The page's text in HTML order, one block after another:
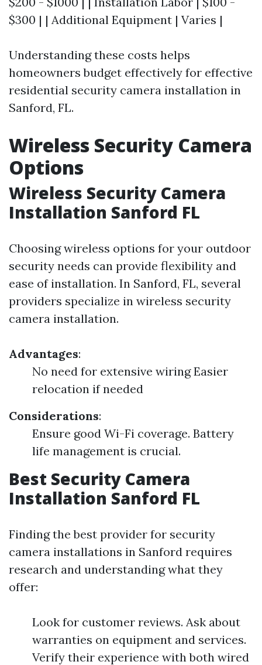
$300 | | Additional Equipment | Varies |
Understanding these costs helps
homeowners budget effectively for effective
residential security camera installation in
Sanford, FL.
Wireless Security Camera
Options
Wireless Security Camera
Installation Sanford FL
Choosing wireless options for your outdoor
security needs can provide flexibility and
ease of installation. In Sanford, FL, several
providers specialize in wireless security
camera installation.
Advantages:
No need for extensive wiring Easier
relocation if needed
Considerations:
Ensure good Wi-Fi coverage. Battery
life management is crucial.
Best Security Camera
Installation Sanford FL
Finding the best provider for security
camera installations in Sanford requires
research and understanding what they
offer:
Look for customer reviews. Ask about
warranties on equipment and services.
Verify their experience with both wired